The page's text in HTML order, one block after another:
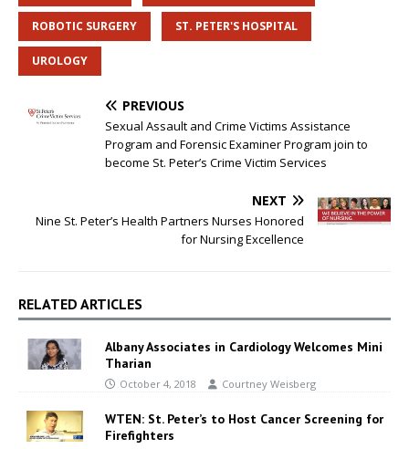
ROBOTIC SURGERY ST. PETER'S HOSPITAL
UROLOGY
PREVIOUS
Sexual Assault and Crime Victims Assistance
Program and Forensic Examiner Program join to
become St. Peter’s Crime Victim Services
NEXT
Nine St. Peter’s Health Partners Nurses Honored
for Nursing Excellence
RELATED ARTICLES
Albany Associates in Cardiology Welcomes Mini
Tharian
October 4, 2018 Courtney Weisberg
WTEN: St. Peter’s to Host Cancer Screening for
Firefighters